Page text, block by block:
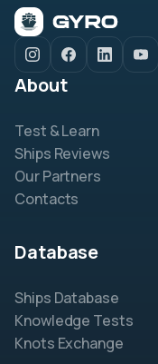
About
Test & Learn
Ships Reviews
Our Partners
Contacts
Database
Ships Database
Knowledge Tests
Knots Exchange